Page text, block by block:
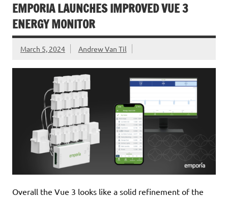
EMPORIA LAUNCHES IMPROVED VUE 3
ENERGY MONITOR
March 5, 2024 Andrew Van Til
Overall the Vue 3 looks like a solid refinement of the